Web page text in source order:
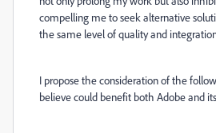
compelling me to seek alternative
the same level of quality and integration
I propose the consideration of the
believe could benefit both Adobe and